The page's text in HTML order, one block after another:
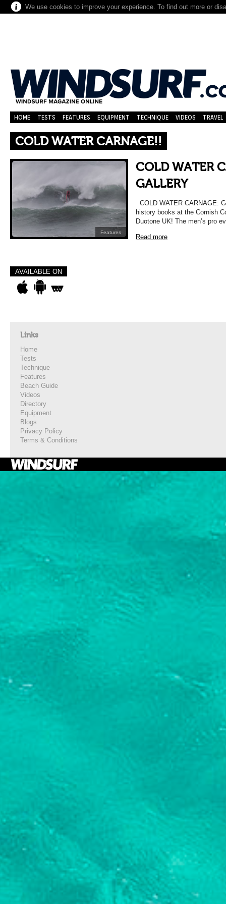
We use cookies to improve your experience. To find out more or
HOME TESTS FEATURES EQUIPMENT TECHNIQUE VIDEOS TRAVEL
COLD WATER CARNAGE!!
Features
COLD WATER
GALLERY
COLD WATER CARNAGE:
history books at the Cornish
Duotone UK! The men’s pro
Read more
AVAILABLE ON
Links
Home
Tests
Technique
Features
Beach Guide
Videos
Directory
Equipment
Blogs
Privacy Policy
Terms & Conditions